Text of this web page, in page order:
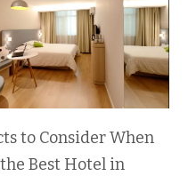
to Consider When
Best Hotel in